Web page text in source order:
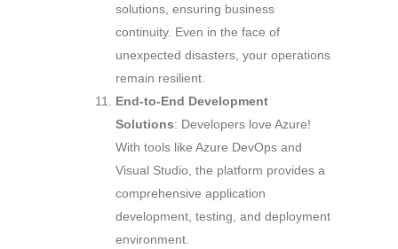
solutions, ensuring business
continuity. Even in the face of
unexpected disasters, your operations
remain resilient.
End-to-End Development
Solutions: Developers love Azure!
With tools like Azure DevOps and
Visual Studio, the platform provides a
comprehensive application
development, testing, and deployment
environment.